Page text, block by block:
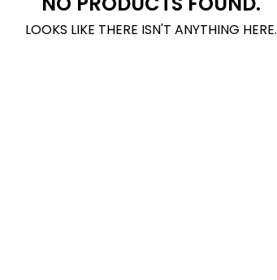
LOOKS LIKE THERE ISN'T ANYTHING HERE.